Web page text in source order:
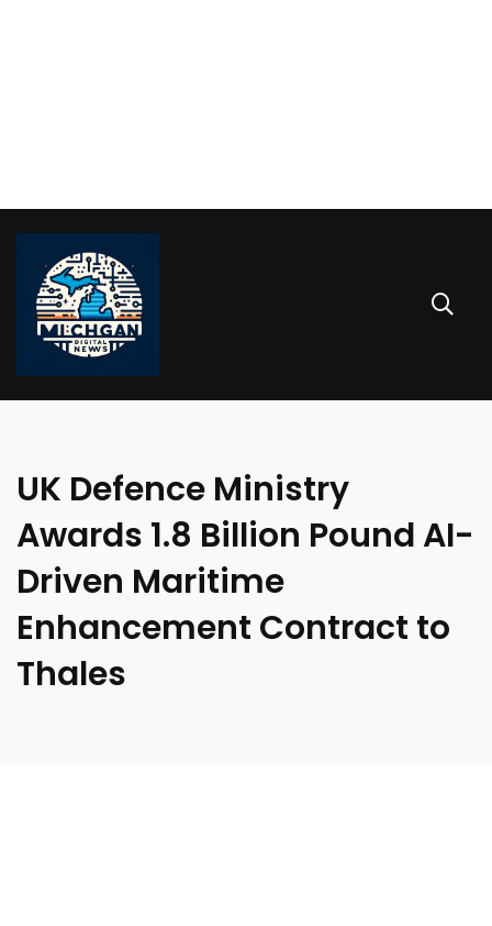
UK Defence Ministry
Awards 1.8 Billion Pound AI-
Driven Maritime
Enhancement Contract to
Thales